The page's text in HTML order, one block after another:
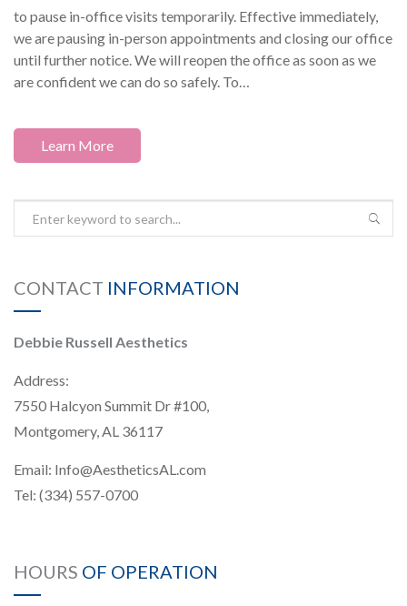
to pause in-office visits temporarily. Effective immediately,
we are pausing in-person appointments and closing our office
until further notice. We will reopen the office as soon as we
are confident we can do so safely. To…
Learn More
CONTACT INFORMATION
Debbie Russell Aesthetics
Address:
7550 Halcyon Summit Dr #100,
Montgomery, AL 36117
Email: Info@AestheticsAL.com
Tel: (334) 557-0700
HOURS OF OPERATION